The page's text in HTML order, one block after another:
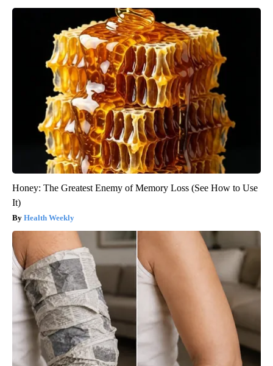
Honey: The Greatest Enemy of Memory Loss (See How to Use
It)
Health Weekly